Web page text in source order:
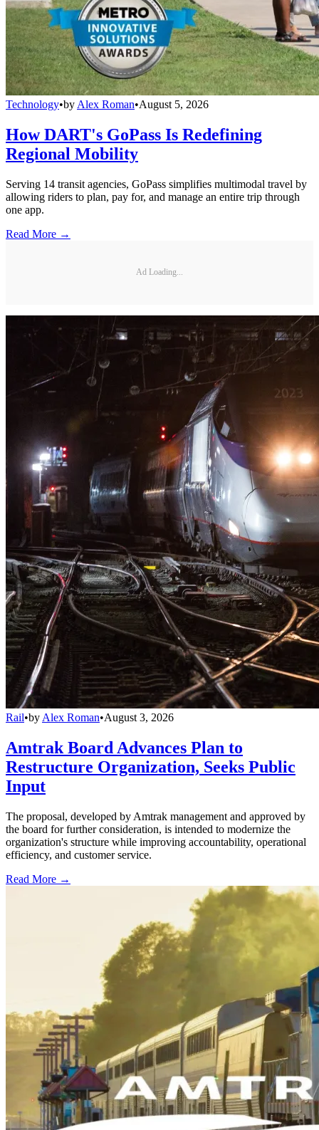
Technology•by Alex Roman•August 5, 2026
How DART's GoPass Is Redefining
Regional Mobility
Serving 14 transit agencies, GoPass simplifies multimodal travel by
allowing riders to plan, pay for, and manage an entire trip through
one app.
Read More →
Ad Loading...
Rail•by Alex Roman•August 3, 2026
Amtrak Board Advances Plan to
Restructure Organization, Seeks Public
Input
The proposal, developed by Amtrak management and approved by
the board for further consideration, is intended to modernize the
organization's structure while improving accountability, operational
efficiency, and customer service.
Read More →